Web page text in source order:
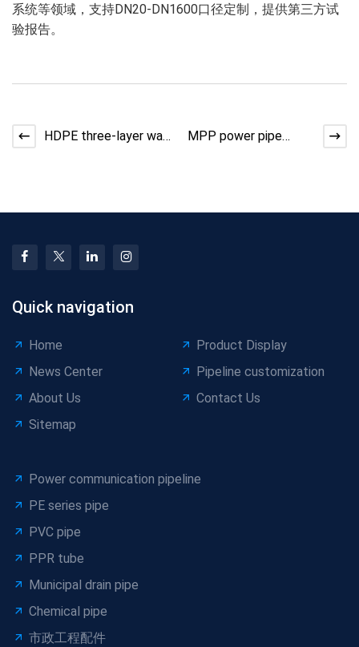
系统等领域，支持DN20-DN1600口径定制，提供第三方试
验报告。
HDPE three-layer wall
MPP power pipe
Quick navigation
Home
Product Display
News Center
Pipeline customization
About Us
Contact Us
Sitemap
Power communication pipeline
PE series pipe
PVC pipe
PPR tube
Municipal drain pipe
Chemical pipe
市政工程配件